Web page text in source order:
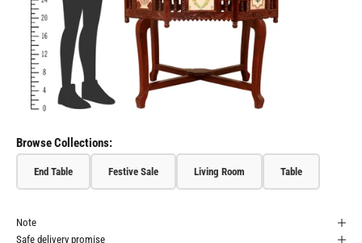
Browse Collections:
End Table Festive Sale Living Room Table
Note
Safe delivery promise